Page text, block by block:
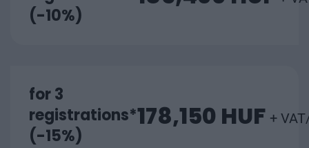
(-10%)
for 3
registrations*
(-15%)
178,150 HUF +